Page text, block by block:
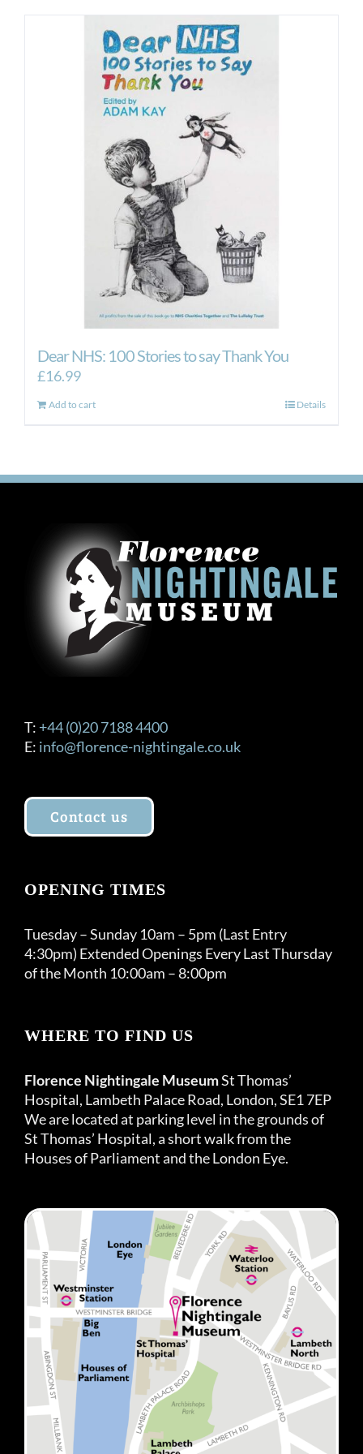
Dear NHS: 100 Stories to say Thank You
£16.99
Add to cart Details
T: +44 (0)20 7188 4400
E: info@florence-nightingale.co.uk
Contact us
OPENING TIMES
Tuesday – Sunday 10am – 5pm (Last Entry
4:30pm) Extended Openings Every Last Thursday
of the Month 10:00am – 8:00pm
WHERE TO FIND US
Florence Nightingale MuseumSt Thomas’
Hospital, Lambeth Palace Road, London, SE1 7EP
We are located at parking level in the grounds of
St Thomas’ Hospital, a short walk from the
Houses of Parliament and the London Eye.